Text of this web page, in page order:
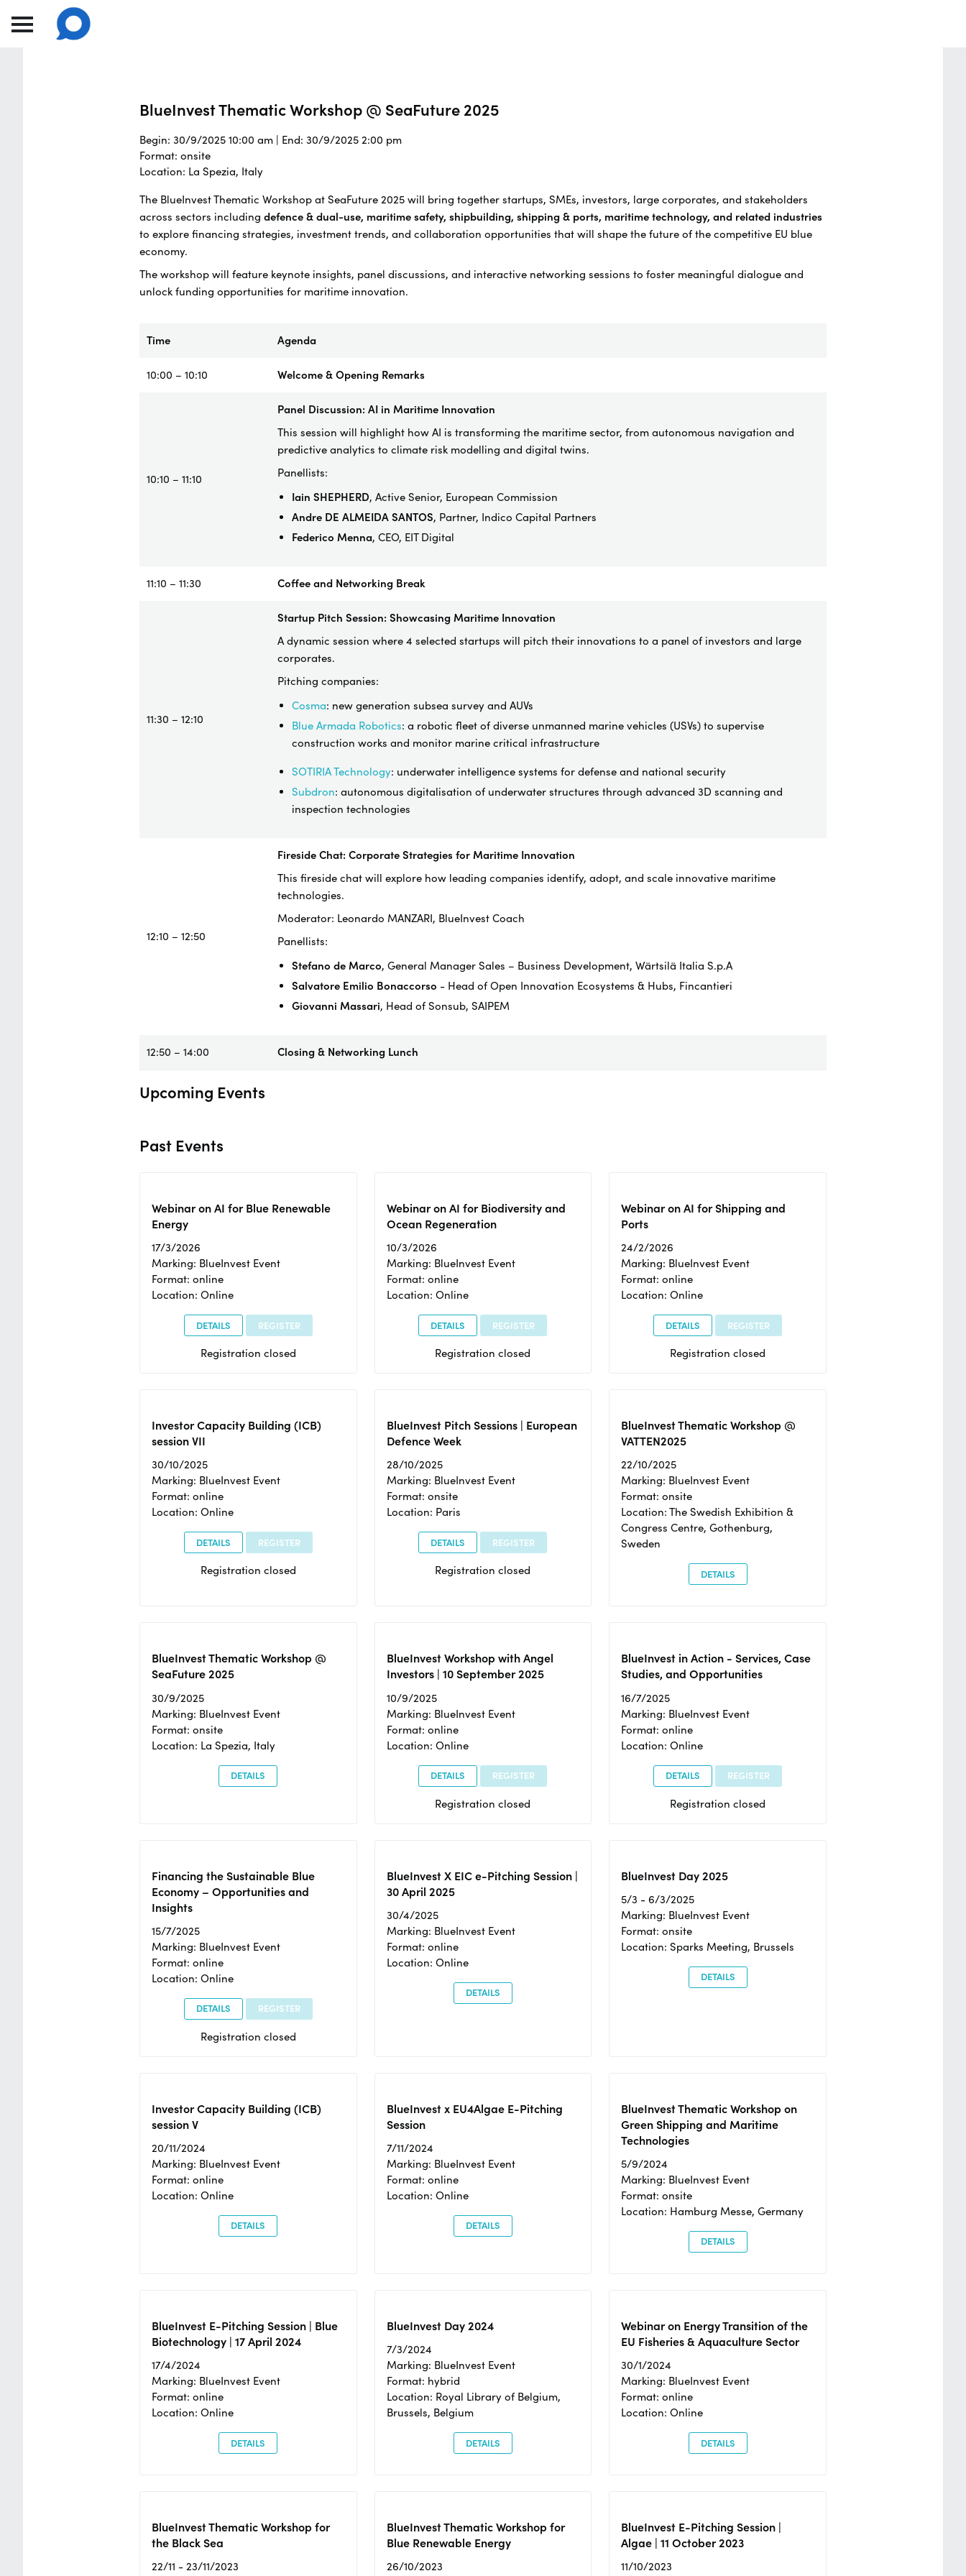
BlueInvest Thematic Workshop @ SeaFuture 2025
Begin: 30/9/2025 10:00 am | End: 30/9/2025 2:00 pm
Format: onsite
Location: La Spezia, Italy
The BlueInvest Thematic Workshop at SeaFuture 2025 will bring together startups, SMEs, investors, large corporates, and stakeholders
across sectors including defence & dual-use, maritime safety, shipbuilding, shipping & ports, maritime technology, and related industries
to explore financing strategies, investment trends, and collaboration opportunities that will shape the future of the competitive EU blue
economy.
The workshop will feature keynote insights, panel discussions, and interactive networking sessions to foster meaningful dialogue and
unlock funding opportunities for maritime innovation.
Time Agenda
10:00 – 10:10 Welcome & Opening Remarks
10:10 – 11:10
Panel Discussion: AI in Maritime Innovation
This session will highlight how AI is transforming the maritime sector, from autonomous navigation and
predictive analytics to climate risk modelling and digital twins.
Panellists:
Iain SHEPHERD, Active Senior, European Commission
Andre DE ALMEIDA SANTOS, Partner, Indico Capital Partners
Federico Menna, CEO, EIT Digital
11:10 – 11:30 Coffee and Networking Break
11:30 – 12:10
Startup Pitch Session: Showcasing Maritime Innovation
A dynamic session where 4 selected startups will pitch their innovations to a panel of investors and large
corporates.
Pitching companies:
Cosma: new generation subsea survey and AUVs
Blue Armada Robotics: a robotic fleet of diverse unmanned marine vehicles (USVs) to supervise
construction works and monitor marine critical infrastructure
SOTIRIA Technology: underwater intelligence systems for defense and national security
Subdron: autonomous digitalisation of underwater structures through advanced 3D scanning and
inspection technologies
12:10 – 12:50
Fireside Chat: Corporate Strategies for Maritime Innovation
This fireside chat will explore how leading companies identify, adopt, and scale innovative maritime
technologies.
Moderator: Leonardo MANZARI, BlueInvest Coach
​Panellists:
Stefano de Marco, General Manager Sales – Business Development, Wärtsilä Italia S.p.A
Salvatore Emilio Bonaccorso - Head of Open Innovation Ecosystems & Hubs, Fincantieri
Giovanni Massari, Head of Sonsub, SAIPEM
12:50 – 14:00 Closing & Networking Lunch
Upcoming Events
Past Events
Webinar on AI for Blue Renewable
Energy
17/3/2026
Marking: BlueInvest Event
Format: online
Location: Online
DETAILS REGISTER
Registration closed
Webinar on AI for Biodiversity and
Ocean Regeneration
10/3/2026
Marking: BlueInvest Event
Format: online
Location: Online
DETAILS REGISTER
Registration closed
Webinar on AI for Shipping and
Ports
24/2/2026
Marking: BlueInvest Event
Format: online
Location: Online
DETAILS REGISTER
Registration closed
Investor Capacity Building (ICB)
session VII
30/10/2025
Marking: BlueInvest Event
Format: online
Location: Online
DETAILS REGISTER
Registration closed
BlueInvest Pitch Sessions | European
Defence Week
28/10/2025
Marking: BlueInvest Event
Format: onsite
Location: Paris
DETAILS REGISTER
Registration closed
BlueInvest Thematic Workshop @
VATTEN2025
22/10/2025
Marking: BlueInvest Event
Format: onsite
Location: The Swedish Exhibition &
Congress Centre, Gothenburg,
Sweden
DETAILS
BlueInvest Thematic Workshop @
SeaFuture 2025
30/9/2025
Marking: BlueInvest Event
Format: onsite
Location: La Spezia, Italy
DETAILS
BlueInvest Workshop with Angel
Investors | 10 September 2025
10/9/2025
Marking: BlueInvest Event
Format: online
Location: Online
DETAILS REGISTER
Registration closed
BlueInvest in Action - Services, Case
Studies, and Opportunities
16/7/2025
Marking: BlueInvest Event
Format: online
Location: Online
DETAILS REGISTER
Registration closed
Financing the Sustainable Blue
Economy – Opportunities and
Insights
15/7/2025
Marking: BlueInvest Event
Format: online
Location: Online
DETAILS REGISTER
Registration closed
BlueInvest X EIC e-Pitching Session |
30 April 2025
30/4/2025
Marking: BlueInvest Event
Format: online
Location: Online
DETAILS
BlueInvest Day 2025
5/3 - 6/3/2025
Marking: BlueInvest Event
Format: onsite
Location: Sparks Meeting, Brussels
DETAILS
Investor Capacity Building (ICB)
session V
20/11/2024
Marking: BlueInvest Event
Format: online
Location: Online
DETAILS
BlueInvest x EU4Algae E-Pitching
Session
7/11/2024
Marking: BlueInvest Event
Format: online
Location: Online
DETAILS
BlueInvest Thematic Workshop on
Green Shipping and Maritime
Technologies
5/9/2024
Marking: BlueInvest Event
Format: onsite
Location: Hamburg Messe, Germany
DETAILS
BlueInvest E-Pitching Session | Blue
Biotechnology | 17 April 2024
17/4/2024
Marking: BlueInvest Event
Format: online
Location: Online
DETAILS
BlueInvest Day 2024
7/3/2024
Marking: BlueInvest Event
Format: hybrid
Location: Royal Library of Belgium,
Brussels, Belgium
DETAILS
Webinar on Energy Transition of the
EU Fisheries & Aquaculture Sector
30/1/2024
Marking: BlueInvest Event
Format: online
Location: Online
DETAILS
BlueInvest Thematic Workshop for
the Black Sea
22/11 - 23/11/2023
BlueInvest Thematic Workshop for
Blue Renewable Energy
26/10/2023
BlueInvest E-Pitching Session |
Algae | 11 October 2023
11/10/2023